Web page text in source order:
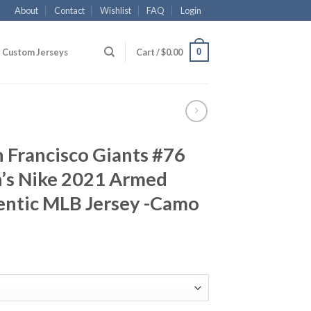
About Contact Wishlist FAQ Login
Custom Jerseys Cart /$0.00 0
Francisco Giants #76
Nike 2021 Armed
MLB Jersey -Camo